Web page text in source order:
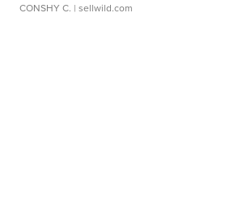
CONSHY C. | sellwild.com